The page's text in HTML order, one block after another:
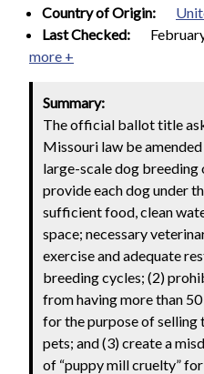
Country of Origin:
Last Checked:
more +
Summary:
The official ballot title
Missouri law be
large-scale dog
provide each dog under
sufficient food, clean
space; necessary
exercise and adequate
breeding cycles; (2)
from having more than
for the purpose of selling
pets; and (3) create a
of “puppy mill cruelty”